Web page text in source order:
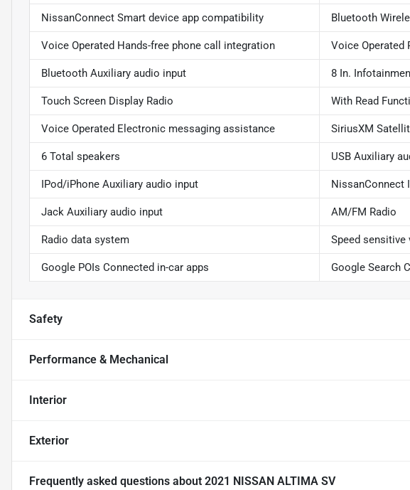
NissanConnect Smart device app compatibility Bluetooth
Voice Operated Hands-free phone call integration Voice Operated
Bluetooth Auxiliary audio input 8 In.
Touch Screen Display Radio With Read
Voice Operated Electronic messaging assistance SiriusXM
6 Total speakers USB Auxiliary
IPod/iPhone Auxiliary audio input NissanConnect
Jack Auxiliary audio input AM/FM Radio
Radio data system Speed sensitive
Google POIs Connected in-car apps Google Search
Safety
Performance & Mechanical
Interior
Exterior
Frequently asked questions about 2021 NISSAN ALTIMA SV